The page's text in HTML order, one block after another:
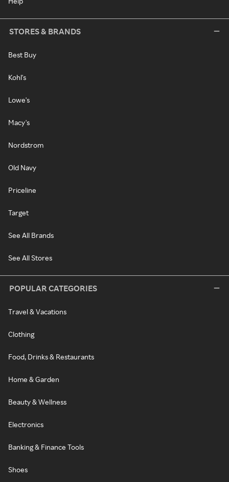
STORES & BRANDS
Best Buy
Kohl's
Lowe's
Macy's
Nordstrom
Old Navy
Priceline
Target
See All Brands
See All Stores
POPULAR CATEGORIES
Travel & Vacations
Clothing
Food, Drinks & Restaurants
Home & Garden
Beauty & Wellness
Electronics
Banking & Finance Tools
Shoes